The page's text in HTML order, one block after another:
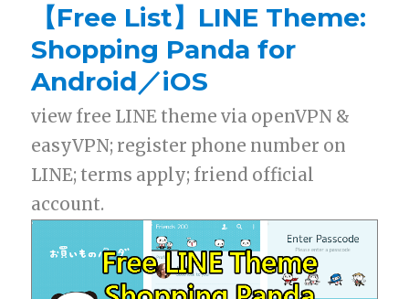
【Free List】LINE Theme:
Shopping Panda for
Android／iOS
view free LINE theme via openVPN &
easyVPN; register phone number on
LINE; terms apply; friend official
account.